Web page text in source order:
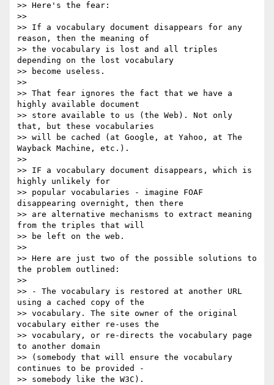
>> Here's the fear:
>>
>> If a vocabulary document disappears for any
reason, then the meaning of
>> the vocabulary is lost and all triples
depending on the lost vocabulary
>> become useless.
>>
>> That fear ignores the fact that we have a
highly available document
>> store available to us (the Web). Not only
that, but these vocabularies
>> will be cached (at Google, at Yahoo, at The
Wayback Machine, etc.).
>>
>> IF a vocabulary document disappears, which is
highly unlikely for
>> popular vocabularies - imagine FOAF
disappearing overnight, then there
>> are alternative mechanisms to extract meaning
from the triples that will
>> be left on the web.
>>
>> Here are just two of the possible solutions to
the problem outlined:
>>
>> - The vocabulary is restored at another URL
using a cached copy of the
>> vocabulary. The site owner of the original
vocabulary either re-uses the
>> vocabulary, or re-directs the vocabulary page
to another domain
>> (somebody that will ensure the vocabulary
continues to be provided -
>> somebody like the W3C).